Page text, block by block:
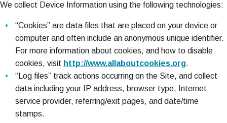
We collect Device Information using the following technologies:
“Cookies” are data files that are placed on your device or
computer and often include an anonymous unique identifier.
For more information about cookies, and how to disable
cookies, visit http://www.allaboutcookies.org.
“Log files” track actions occurring on the Site, and collect
data including your IP address, browser type, Internet
service provider, referring/exit pages, and date/time
stamps.